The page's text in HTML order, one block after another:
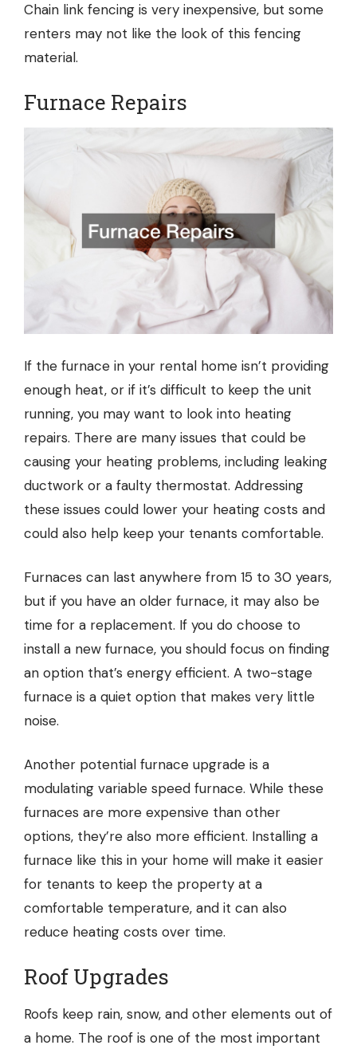
Chain link fencing is very inexpensive, but some
renters may not like the look of this fencing
material.
Furnace Repairs
If the furnace in your rental home isn’t providing
enough heat, or if it’s difficult to keep the unit
running, you may want to look into heating
repairs. There are many issues that could be
causing your heating problems, including leaking
ductwork or a faulty thermostat. Addressing
these issues could lower your heating costs and
could also help keep your tenants comfortable.
Furnaces can last anywhere from 15 to 30 years,
but if you have an older furnace, it may also be
time for a replacement. If you do choose to
install a new furnace, you should focus on finding
an option that’s energy efficient. A two-stage
furnace is a quiet option that makes very little
noise.
Another potential furnace upgrade is a
modulating variable speed furnace. While these
furnaces are more expensive than other
options, they’re also more efficient. Installing a
furnace like this in your home will make it easier
for tenants to keep the property at a
comfortable temperature, and it can also
reduce heating costs over time.
Roof Upgrades
Roofs keep rain, snow, and other elements out of
a home. The roof is one of the most important